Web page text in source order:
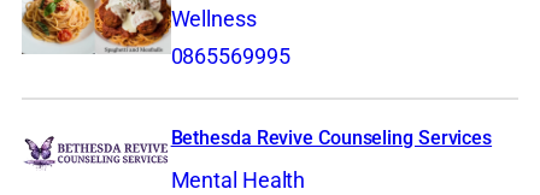
Wellness
0865569995
Bethesda Revive Counseling Services
Mental Health